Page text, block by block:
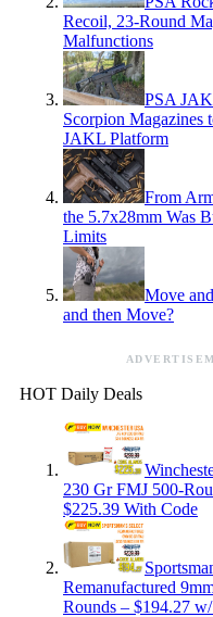
Recoil, 23-Round
Malfunctions
PSA
Scorpion Magazines
JAKL Platform
From
the 5.7x28mm Was
Limits
Move
and then Move?
HOT Daily Deals
230 Gr FMJ 500-
$225.39 With Code
Remanufactured
Rounds – $194.27